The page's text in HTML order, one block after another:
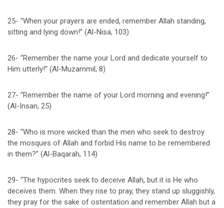
25- “When your prayers are ended, remember Allah standing,
sitting and lying down!” (Al-Nisa, 103)
26- “Remember the name your Lord and dedicate yourself to
Him utterly!” (Al-Muzammil, 8)
27- “Remember the name of your Lord morning and evening!”
(Al-Insan, 25)
28- “Who is more wicked than the men who seek to destroy
the mosques of Allah and forbid His name to be remembered
in them?” (Al-Baqarah, 114)
29- “The hypocrites seek to deceive Allah, but it is He who
deceives them. When they rise to pray, they stand up sluggishly,
they pray for the sake of ostentation and remember Allah but a